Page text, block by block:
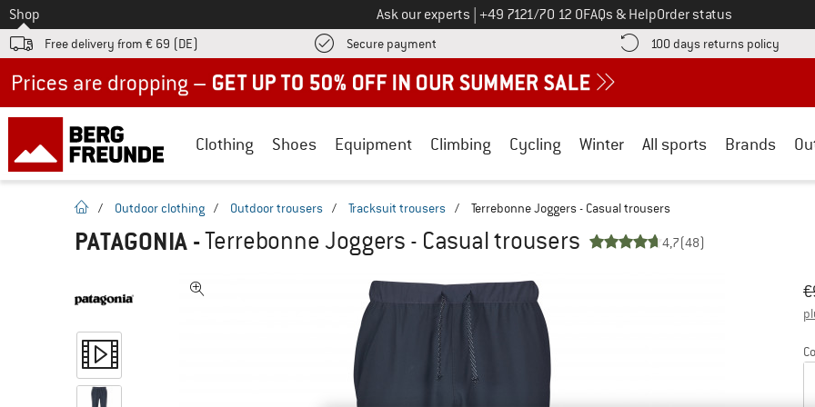
To
Shop Ask our experts Call us on
+49 7121/70 12 0FAQs & HelpOrder status
Free delivery from € 69 (DE) Secure payment Find more payment information here! Opens an information box
100 days returns policy Find
Clothing Shoes Equipment Climbing Cycling Winter All sports Brands
homepage
/ Outdoor clothing / Outdoor trousers / Tracksuit trousers / Terrebonne Joggers - Casual trousers
PATAGONIA -Terrebonne Joggers - Casual trousers 4,7(48)
€